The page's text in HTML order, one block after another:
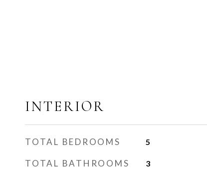
INTERIOR
TOTAL BEDROOMS 5
TOTAL BATHROOMS 3